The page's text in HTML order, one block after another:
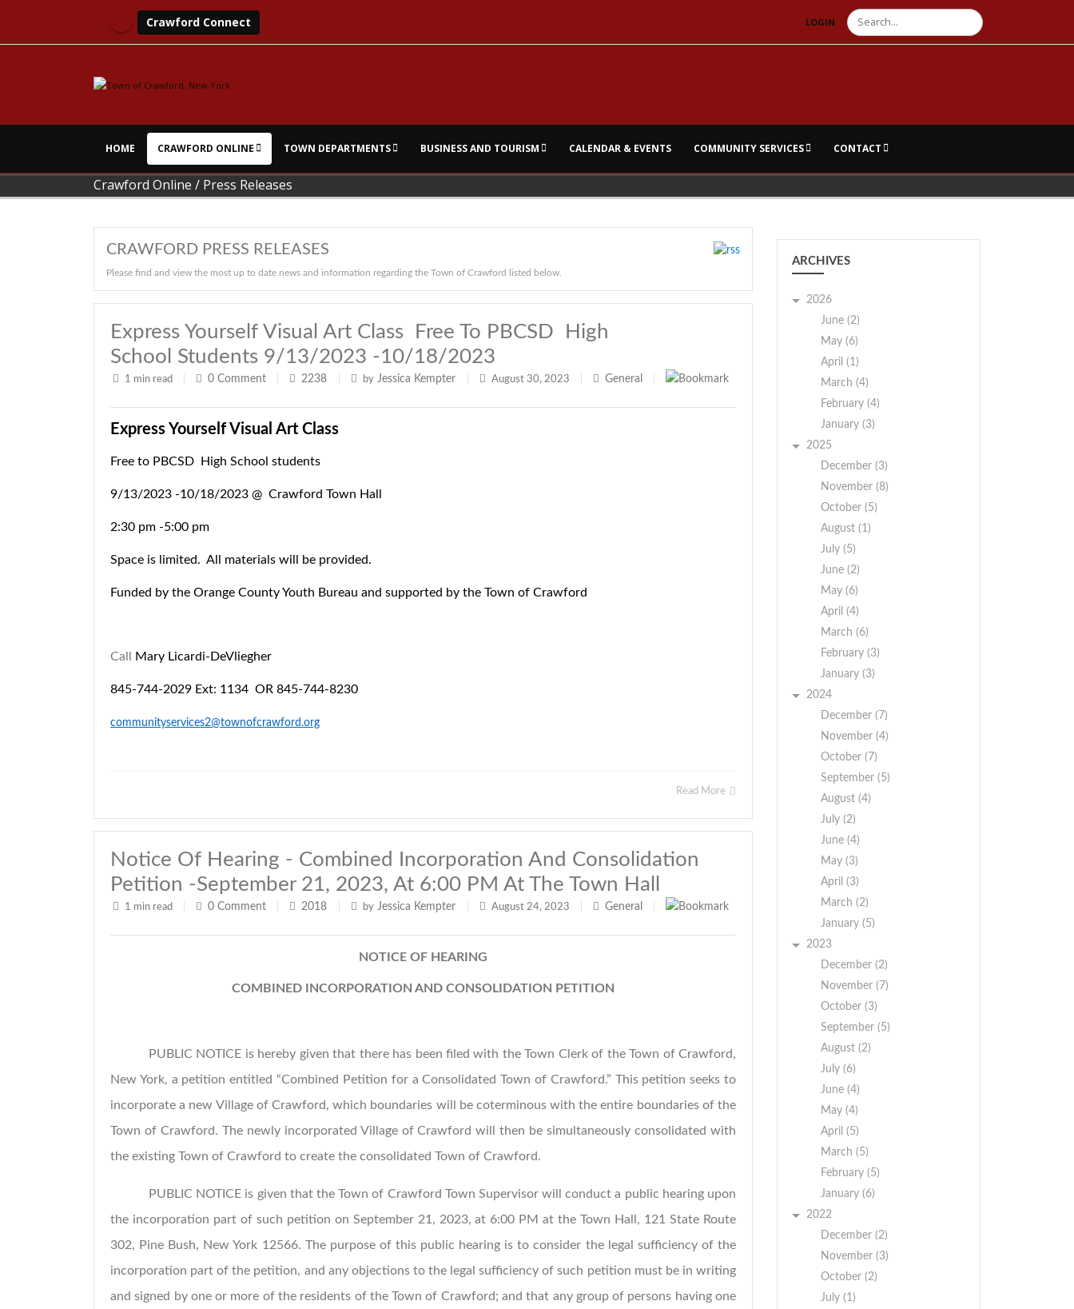
Crawford Connect LOGIN Search
HOME CRAWFORD ONLINE TOWN DEPARTMENTS BUSINESS AND TOURISM CALENDAR & EVENTS COMMUNITY SERVICES CONTACT
Crawford Online / Press Releases
CRAWFORD PRESS RELEASES
Please find and view the most up to date news and information regarding the Town of Crawford listed below.
Express Yourself Visual Art Class Free To PBCSD High
School Students 9/13/2023 -10/18/2023
1 min read 0 Comment 2238 by Jessica Kempter August 30, 2023 General
Express Yourself Visual Art Class
Free to PBCSD High School students
9/13/2023 -10/18/2023 @ Crawford Town Hall
2:30 pm -5:00 pm
Space is limited. All materials will be provided.
Funded by the Orange County Youth Bureau and supported by the Town of Crawford
Call Mary Licardi-DeVliegher
845-744-2029 Ext: 1134 OR 845-744-8230
communityservices2@townofcrawford.org
Read More
Notice Of Hearing - Combined Incorporation And Consolidation
Petition -September 21, 2023, At 6:00 PM At The Town Hall
1 min read 0 Comment 2018 by Jessica Kempter August 24, 2023 General
NOTICE OF HEARING
COMBINED INCORPORATION AND CONSOLIDATION PETITION
PUBLIC NOTICE is hereby given that there has been filed with the Town Clerk of the Town of Crawford,
New York, a petition entitled “Combined Petition for a Consolidated Town of Crawford.” This petition seeks to
incorporate a new Village of Crawford, which boundaries will be coterminous with the entire boundaries of the
Town of Crawford. The newly incorporated Village of Crawford will then be simultaneously consolidated with
the existing Town of Crawford to create the consolidated Town of Crawford.
PUBLIC NOTICE is given that the Town of Crawford Town Supervisor will conduct a public hearing upon
the incorporation part of such petition on September 21, 2023, at 6:00 PM at the Town Hall, 121 State Route
302, Pine Bush, New York 12566. The purpose of this public hearing is to consider the legal sufficiency of the
incorporation part of the petition, and any objections to the legal sufficiency of such petition must be in writing
and signed by one or more of the residents of the Town of Crawford; and that any group of persons having one
ARCHIVES
2026
June (2)
May (6)
April (1)
March (4)
February (4)
January (3)
2025
December (3)
November (8)
October (5)
August (1)
July (5)
June (2)
May (6)
April (4)
March (6)
February (3)
January (3)
2024
December (7)
November (4)
October (7)
September (5)
August (4)
July (2)
June (4)
May (3)
April (3)
March (2)
January (5)
2023
December (2)
November (7)
October (3)
September (5)
August (2)
July (6)
June (4)
May (4)
April (5)
March (5)
February (5)
January (6)
2022
December (2)
November (3)
October (2)
July (1)